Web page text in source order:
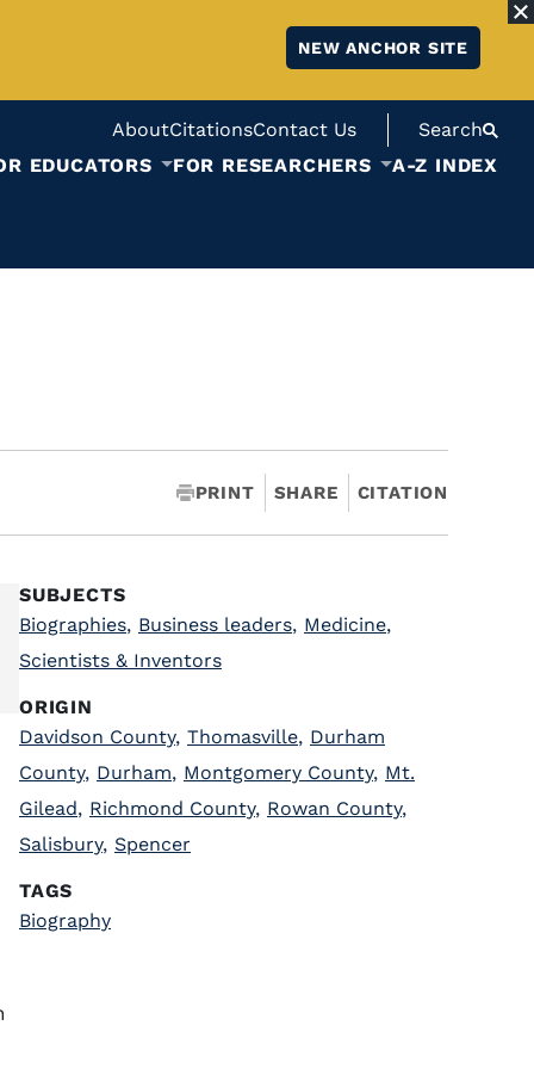
NEW ANCHOR SITE
AboutCitationsContact Us
Search
EDUCATORS FOR RESEARCHERS A-Z INDEX
PRINT SHARE CITATION
SUBJECTS
Biographies, Business leaders, Medicine,
Scientists & Inventors
ORIGIN
Davidson County, Thomasville, Durham
County, Durham, Montgomery County, Mt.
Gilead, Richmond County, Rowan County,
Salisbury, Spencer
TAGS
Biography